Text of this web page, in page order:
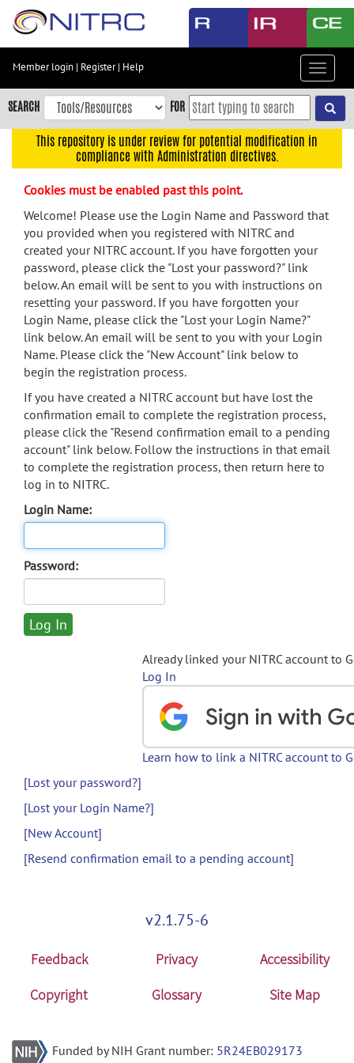
Skip
content
Skip
to
navigation
menu
search
Accessibility
Member login | Register| Help
Toggle
SEARCH FOR
This repository is under review for potential modification in
compliance with Administration directives.
Cookies must be enabled past this point.
Welcome! Please use the Login Name and Password that
you provided when you registered with NITRC and
created your NITRC account. If you have forgotten your
password, please click the "Lost your password?" link
below. An email will be sent to you with instructions on
resetting your password. If you have forgotten your
Login Name, please click the "Lost your Login Name?"
link below. An email will be sent to you with your Login
Name. Please click the "New Account" link below to
begin the registration process.
If you have created a NITRC account but have lost the
confirmation email to complete the registration process,
please click the "Resend confirmation email to a pending
account" link below. Follow the instructions in that email
to complete the registration process, then return here to
log in to NITRC.
Login Name:
Password:
Already linked your NITRC account to
Log In
Learn how to link a NITRC account to
[Lost your password?]
[Lost your Login Name?]
[New Account]
[Resend confirmation email to a pending account]
v2.1.75-6
Feedback Privacy
Accessibility
Copyright
Glossary Site Map
Funded by NIH Grant number: 5R24EB029173